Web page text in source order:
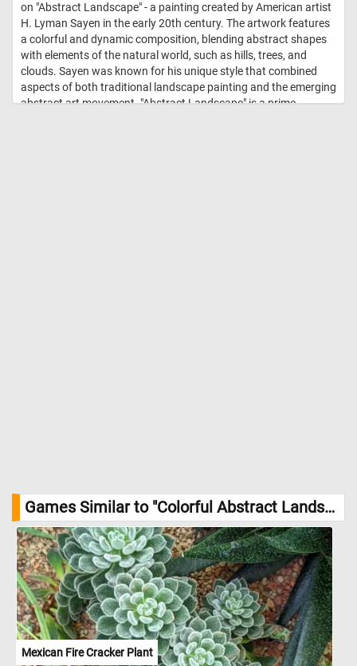
on "Abstract Landscape" - a painting created by American artist
H. Lyman Sayen in the early 20th century. The artwork features
a colorful and dynamic composition, blending abstract shapes
with elements of the natural world, such as hills, trees, and
clouds. Sayen was known for his unique style that combined
aspects of both traditional landscape painting and the emerging
abstract art movement. "Abstract Landscape" is a prime
Games Similar to "Colorful Abstract Landscape Jigsaw Puzzle":
Mexican Fire Cracker Plant